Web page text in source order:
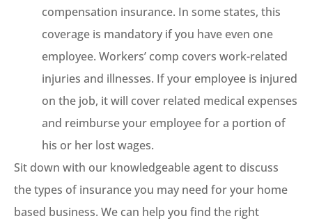
compensation insurance. In some states, this
coverage is mandatory if you have even one
employee. Workers’ comp covers work-related
injuries and illnesses. If your employee is injured
on the job, it will cover related medical expenses
and reimburse your employee for a portion of
his or her lost wages.
Sit down with our knowledgeable agent to discuss
the types of insurance you may need for your home
based business. We can help you find the right